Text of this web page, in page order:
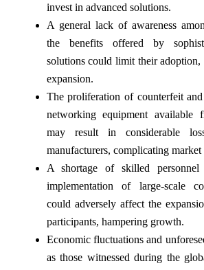
invest in advanced solutions.
A general lack of awareness
the benefits offered by
solutions could limit their adoption,
expansion.
The proliferation of counterfeit
networking equipment available
may result in considerable
manufacturers, complicating market
A shortage of skilled personnel
implementation of large-scale
could adversely affect the
participants, hampering growth.
Economic fluctuations and
as those witnessed during the